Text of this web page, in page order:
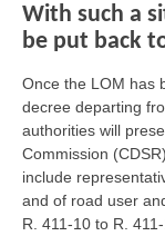
With such a
be put back
Once the LOM has
decree departing
authorities will
Commission
include
and of road user
R. 411-10 to R.